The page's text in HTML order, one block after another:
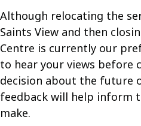
Although relocating the
Saints View and then
Centre is currently our
to hear your views before
decision about the future
feedback will help inform
make.